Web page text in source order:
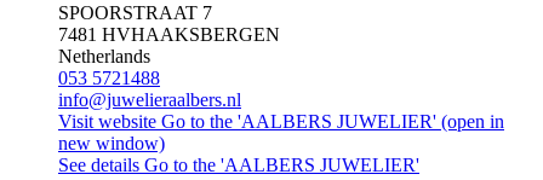
SPOORSTRAAT 7
7481 HVHAAKSBERGEN
Netherlands
053 5721488
info@juwelieraalbers.nl
Visit website Go to the 'AALBERS JUWELIER' (open in
new window)
See details Go to the 'AALBERS JUWELIER'